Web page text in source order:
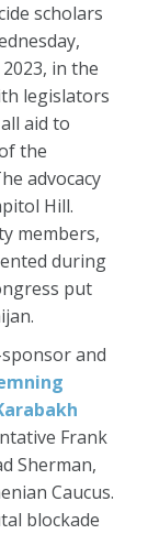
scholars
in the
legislators
aid to
the
advocacy
Hill.
members,
during
put
and
Frank
Sherman,
Caucus.
blockade